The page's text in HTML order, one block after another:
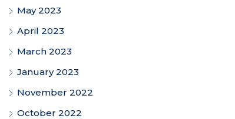
May 2023
April 2023
March 2023
January 2023
November 2022
October 2022